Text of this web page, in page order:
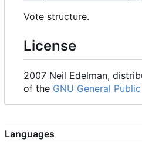
Vote structure.
License
2007 Neil Edelman,
of the GNU General
Languages